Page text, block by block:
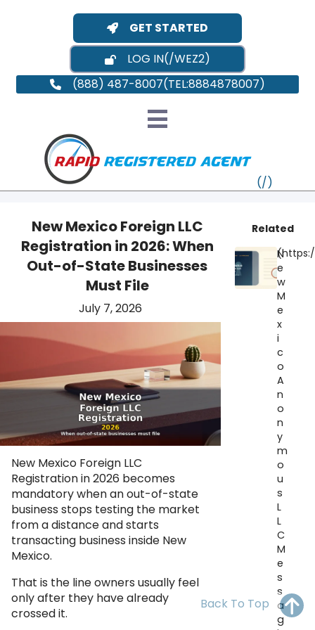
GET STARTED
LOG IN
(888) 487-8007
New Mexico Foreign LLC
Registration in 2026: When
Out-of-State Businesses
Must File
July 7, 2026
New Mexico Foreign LLC
Registration in 2026 becomes
mandatory when an out-of-state
business stops testing the market
from a distance and starts
transacting business inside New
Mexico.
That is the line owners usually feel
only after they have already
crossed it.
Related
N
e
w
M
e
x
i
c
o
A
n
o
n
y
m
o
u
s
L
L
C
M
e
s
s
a
g
Back To Top
VT
MA
OH PA NJ
VA MD
NC SC DC
GA
FL